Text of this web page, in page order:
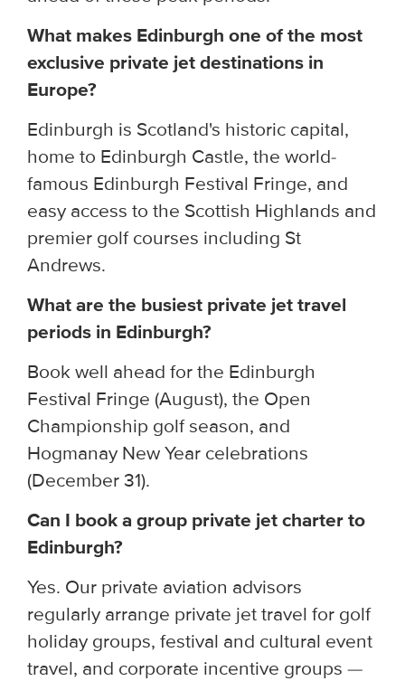
What makes Edinburgh one of the most
exclusive private jet destinations in
Europe?
Edinburgh is Scotland's historic capital,
home to Edinburgh Castle, the world-
famous Edinburgh Festival Fringe, and
easy access to the Scottish Highlands and
premier golf courses including St
Andrews.
What are the busiest private jet travel
periods in Edinburgh?
Book well ahead for the Edinburgh
Festival Fringe (August), the Open
Championship golf season, and
Hogmanay New Year celebrations
(December 31).
Can I book a group private jet charter to
Edinburgh?
Yes. Our private aviation advisors
regularly arrange private jet travel for golf
holiday groups, festival and cultural event
travel, and corporate incentive groups —